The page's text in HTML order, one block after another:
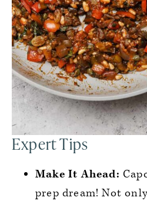
Expert Tips
Make It Ahead:
prep dream! Not